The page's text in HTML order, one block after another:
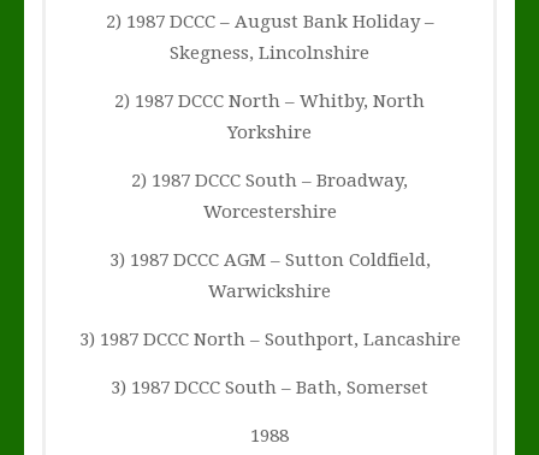
2) 1987 DCCC – August Bank Holiday –
Skegness, Lincolnshire
2) 1987 DCCC North – Whitby, North
Yorkshire
2) 1987 DCCC South – Broadway,
Worcestershire
3) 1987 DCCC AGM – Sutton Coldfield,
Warwickshire
3) 1987 DCCC North – Southport, Lancashire
3) 1987 DCCC South – Bath, Somerset
1988